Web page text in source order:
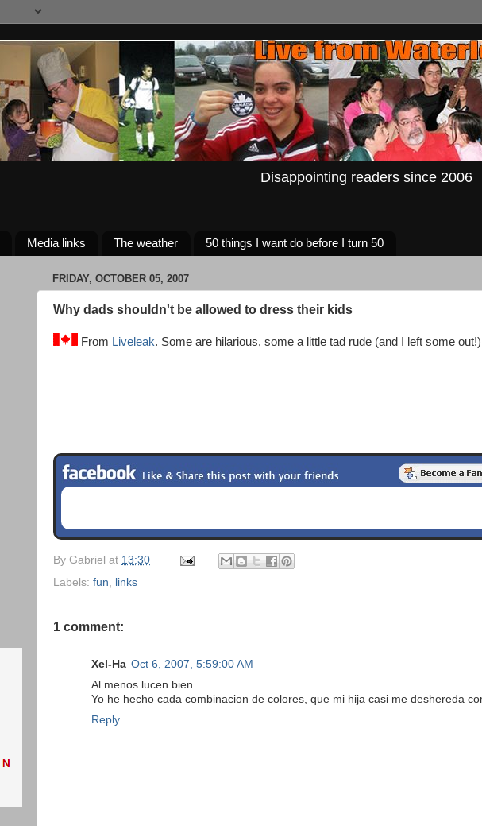
Disappointing readers since 2006
Media links The weather 50 things I want do before I turn 50
FRIDAY, OCTOBER 05, 2007
Why dads shouldn't be allowed to dress their kids
From Liveleak. Some are hilarious, some a little tad rude (and I left some out!)
By Gabriel at 13:30
Labels: fun links
1 comment:
Xel-Ha Oct 6, 2007, 5:59:00 AM
Al menos lucen bien...
Yo he hecho cada combinacion de colores, que mi hija casi me deshereda
Reply